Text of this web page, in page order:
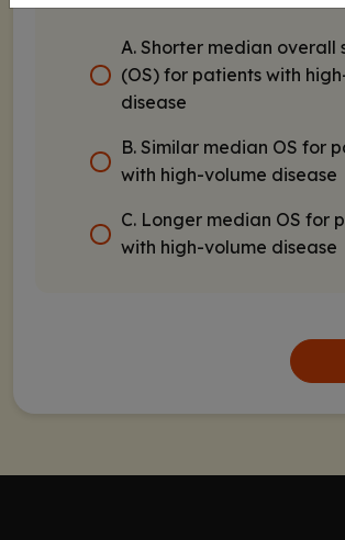
A. Shorter median overall
(OS) for patients with
disease
B. Similar median OS for
with high-volume disease
C. Longer median OS for
with high-volume disease